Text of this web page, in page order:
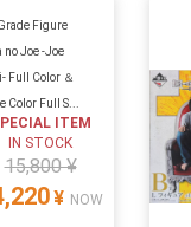
Figure
no Joe -Joe
Full Color ＆
Color Full S...
ITEM
IN STOCK
15,800 ¥
¥ NOW